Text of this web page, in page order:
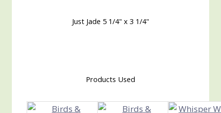
Just Jade 5 1/4" x 3 1/4"
Products Used